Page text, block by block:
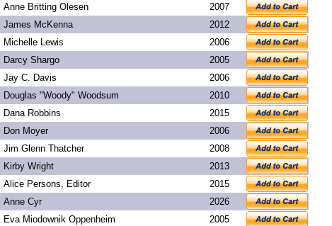
Anne Britting Olesen
2007
James McKenna
2012
Michelle Lewis
2006
Darcy Shargo
2005
Jay C. Davis
2006
Douglas "Woody" Woodsum
2010
Dana Robbins
2015
Don Moyer
2006
Jim Glenn Thatcher
2008
Kirby Wright
2013
Alice Persons, Editor
2015
Anne Cyr
2026
Eva Miodownik Oppenheim 2005